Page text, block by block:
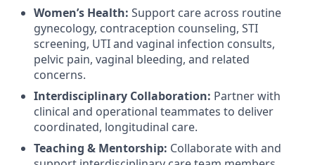
Women’s Health: Support care across routine
gynecology, contraception counseling, STI
screening, UTI and vaginal infection consults,
pelvic pain, vaginal bleeding, and related
concerns.
Interdisciplinary Collaboration: Partner with
clinical and operational teammates to deliver
coordinated, longitudinal care.
Teaching & Mentorship: Collaborate with and